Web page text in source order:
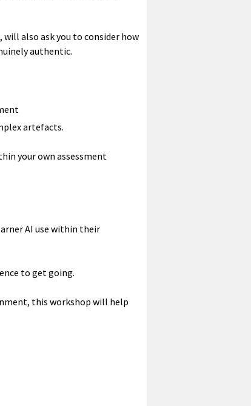
also ask you to consider how
authentic.
artefacts.
your own assessment
AI use within their
to get going.
this workshop will help